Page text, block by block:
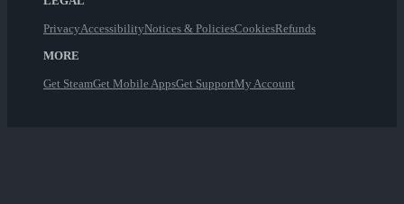
PrivacyAccessibilityNotices & PoliciesCookiesRefunds
MORE
Get SteamGet Mobile AppsGet SupportMy Account